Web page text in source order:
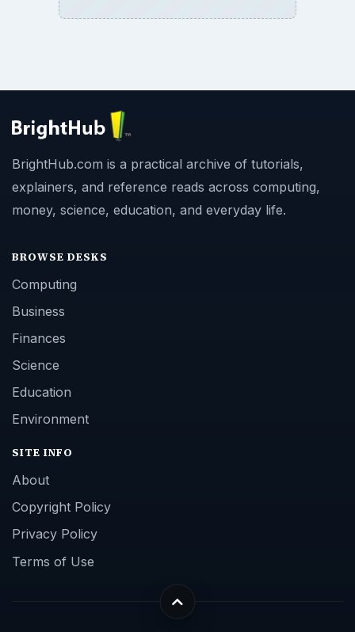
BrightHub.com is a practical archive of tutorials,
explainers, and reference reads across computing,
money, science, education, and everyday life.
BROWSE DESKS
Computing
Business
Finances
Science
Education
Environment
SITE INFO
About
Copyright Policy
Privacy Policy
Terms of Use